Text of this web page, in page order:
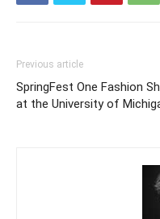
Previous article
SpringFest One Fashion
at the University of